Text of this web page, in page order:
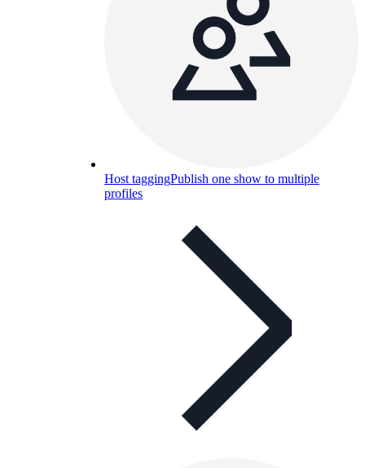
Host taggingPublish one show to multiple
profiles